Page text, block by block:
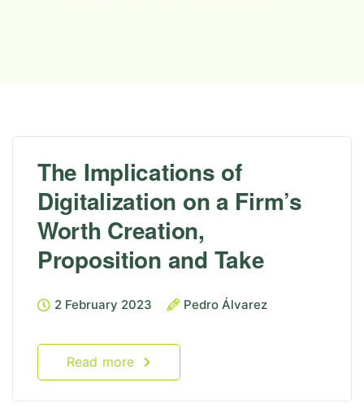
The Implications of
Digitalization on a Firm’s
Worth Creation,
Proposition and Take
2 February 2023 Pedro Álvarez
Read more